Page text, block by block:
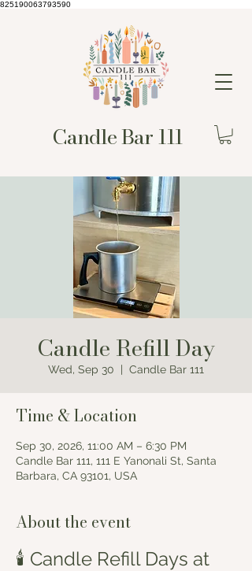
825190063793590
Candle Bar 111
Candle Refill Day
Wed, Sep 30
  |
Candle Bar 111
Time & Location
Sep 30, 2026, 11:00 AM – 6:30 PM
Candle Bar 111, 111 E Yanonali St, Santa
Barbara, CA 93101, USA
About the event
🕯️ Candle Refill Days at